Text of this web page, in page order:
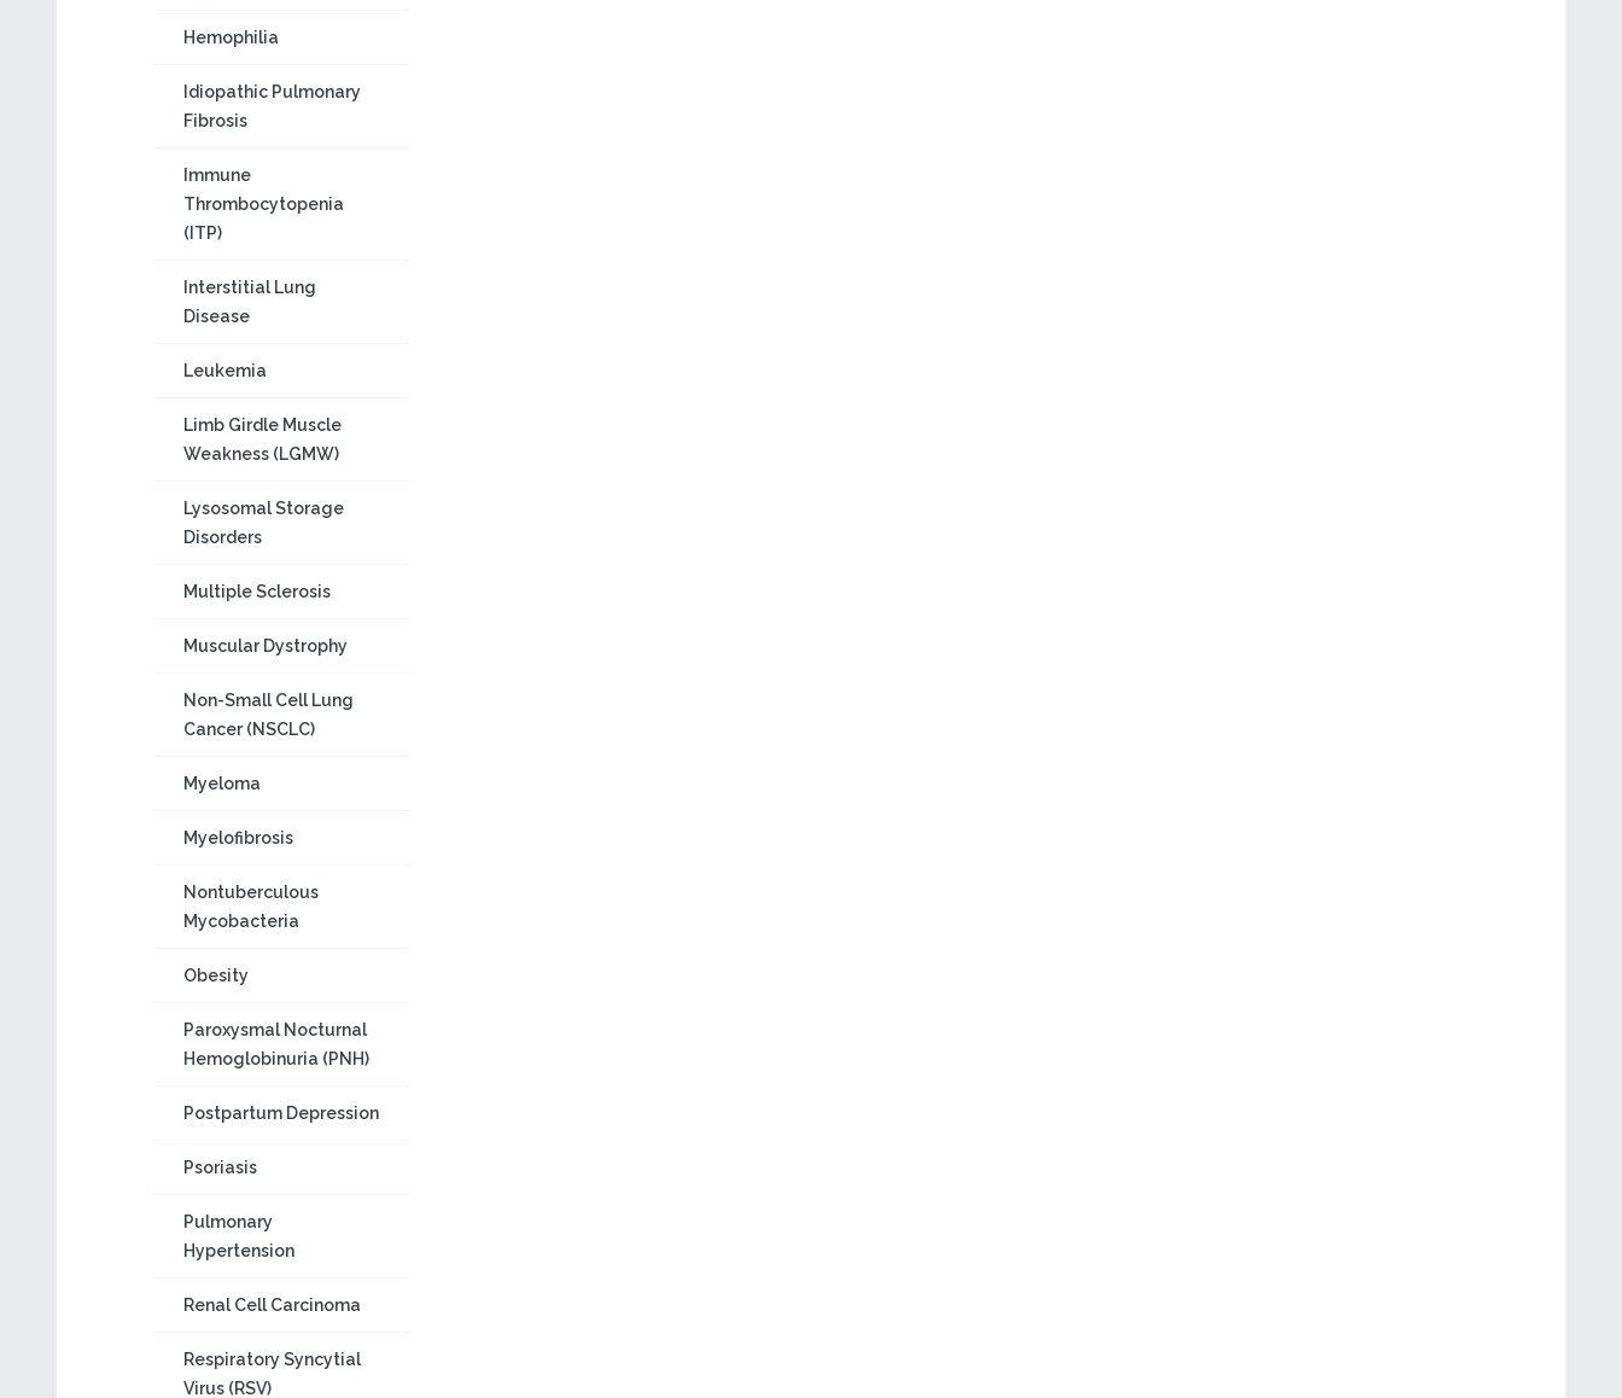
Hemophilia
Idiopathic Pulmonary
Fibrosis
Immune
Thrombocytopenia
(ITP)
Interstitial Lung
Disease
Leukemia
Limb Girdle Muscle
Weakness (LGMW)
Lysosomal Storage
Disorders
Multiple Sclerosis
Muscular Dystrophy
Non-Small Cell Lung
Cancer (NSCLC)
Myeloma
Myelofibrosis
Nontuberculous
Mycobacteria
Obesity
Paroxysmal Nocturnal
Hemoglobinuria (PNH)
Postpartum Depression
Psoriasis
Pulmonary
Hypertension
Renal Cell Carcinoma
Respiratory Syncytial
Virus (RSV)